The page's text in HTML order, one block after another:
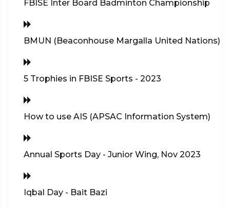
FBISE Inter Board Badminton Championship
BMUN (Beaconhouse Margalla United Nations)
5 Trophies in FBISE Sports - 2023
How to use AIS (APSAC Information System)
Annual Sports Day - Junior Wing, Nov 2023
Iqbal Day - Bait Bazi